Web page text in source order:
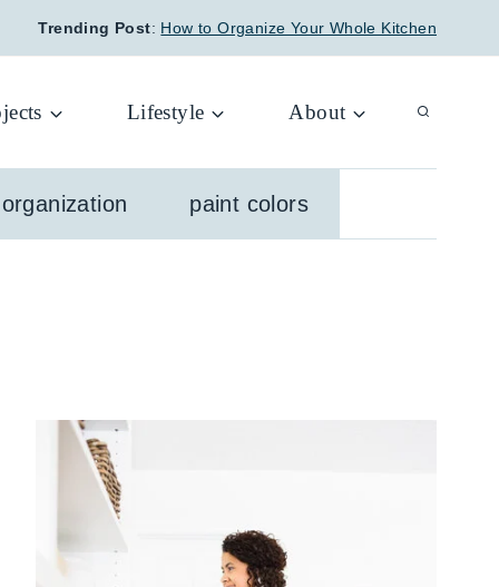
Trending Post: How to Organize Your Whole Kitchen
Lifestyle About
organization paint colors